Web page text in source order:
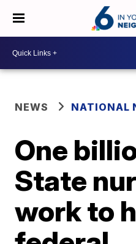
NEWS NATIONAL
One
State
work to